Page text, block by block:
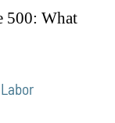
500: What
Labor